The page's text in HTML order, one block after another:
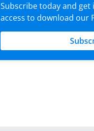
Subscribe today and get
access to download our